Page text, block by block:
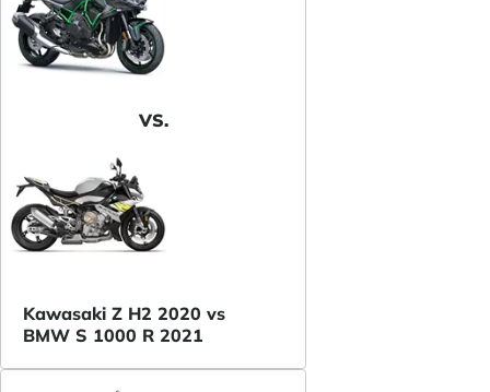
VS.
Kawasaki Z H2 2020 vs
BMW S 1000 R 2021